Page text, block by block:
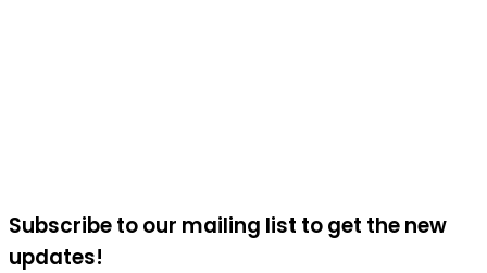
Subscribe to our mailing list to get the new
updates!